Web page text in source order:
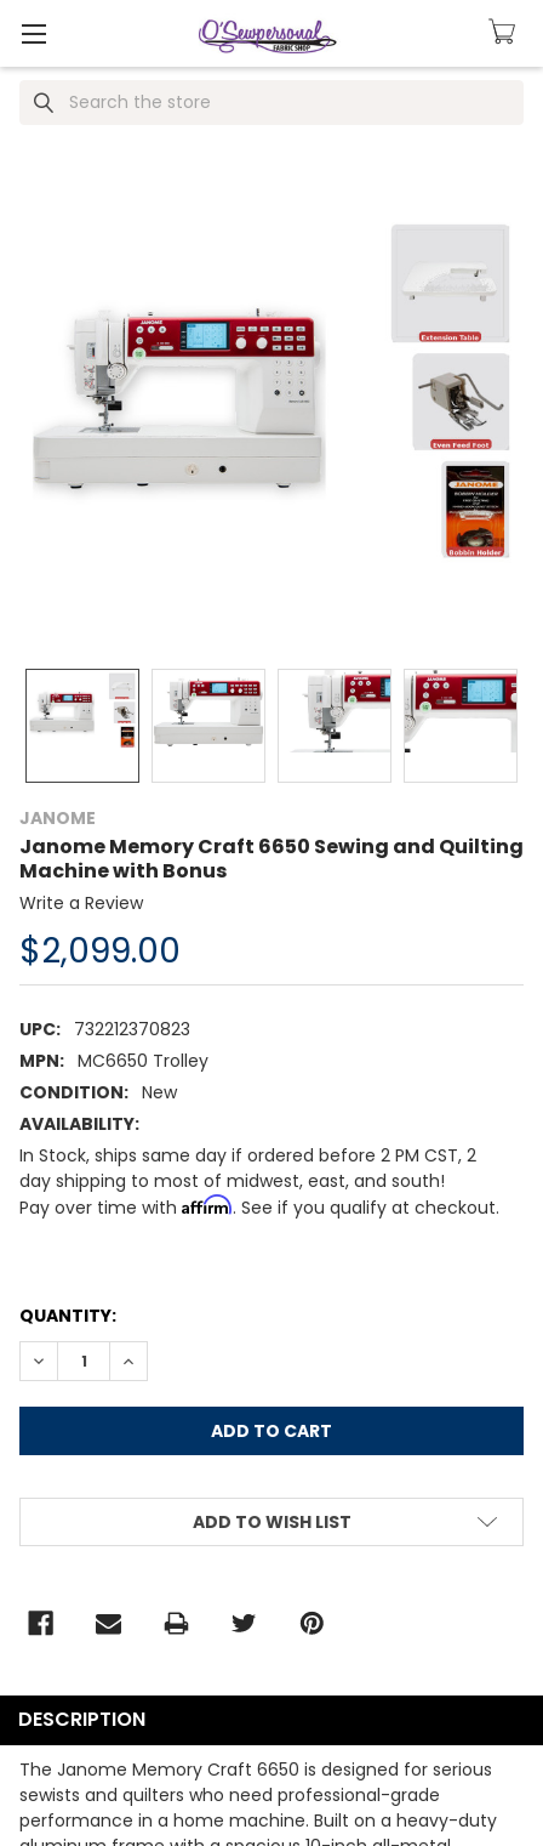
Search
JANOME
Janome Memory Craft 6650 Sewing and Quilting
Machine with Bonus
Write a Review
$2,099.00
UPC: 732212370823
MPN: MC6650 Trolley
CONDITION: New
AVAILABILITY:
In Stock, ships same day if ordered before 2 PM CST, 2
day shipping to most of midwest, east, and south!
Pay over time with Affirm. See if you qualify at checkout.
CURRENT
STOCK:
QUANTITY:
DECREASE QUANTITY:INCREASE QUANTITY:
ADD TO WISH LIST
DESCRIPTION
The Janome Memory Craft 6650 is designed for serious
sewists and quilters who need professional-grade
performance in a home machine. Built on a heavy-duty